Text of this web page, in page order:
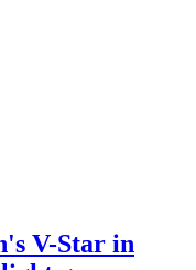
V-Star in